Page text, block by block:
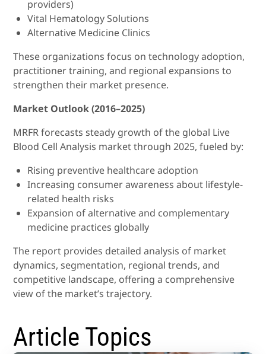
providers)
Vital Hematology Solutions
Alternative Medicine Clinics
These organizations focus on technology adoption,
practitioner training, and regional expansions to
strengthen their market presence.
Market Outlook (2016–2025)
MRFR forecasts steady growth of the global Live
Blood Cell Analysis market through 2025, fueled by:
Rising preventive healthcare adoption
Increasing consumer awareness about lifestyle-
related health risks
Expansion of alternative and complementary
medicine practices globally
The report provides detailed analysis of market
dynamics, segmentation, regional trends, and
competitive landscape, offering a comprehensive
view of the market’s trajectory.
Article Topics